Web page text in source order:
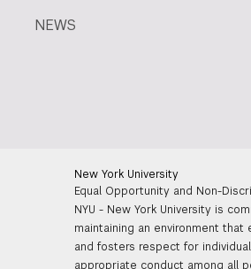
NEWS
New York University
Equal Opportunity and Non-
NYU - New York University is
maintaining an environment that
and fosters respect for
appropriate conduct among all